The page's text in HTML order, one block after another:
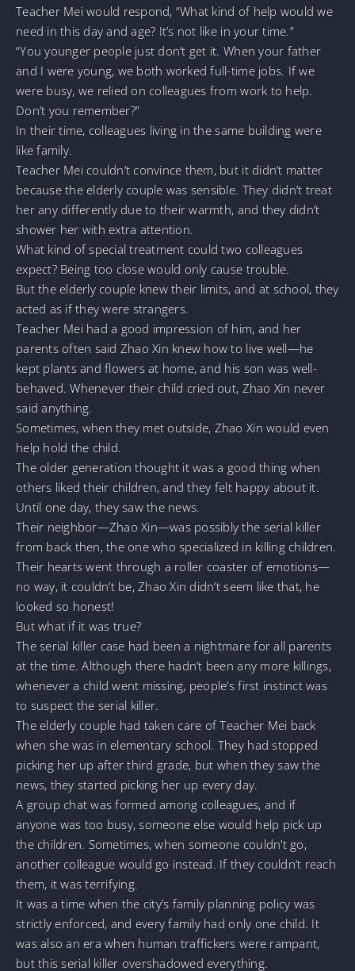
Teacher Mei would respond, “What kind of help would we
need in this day and age? It’s not like in your time.”
“You younger people just don’t get it. When your father
and I were young, we both worked full-time jobs. If we
were busy, we relied on colleagues from work to help.
Don’t you remember?”
In their time, colleagues living in the same building were
like family.
Teacher Mei couldn’t convince them, but it didn’t matter
because the elderly couple was sensible. They didn’t treat
her any differently due to their warmth, and they didn’t
shower her with extra attention.
What kind of special treatment could two colleagues
expect? Being too close would only cause trouble.
But the elderly couple knew their limits, and at school, they
acted as if they were strangers.
Teacher Mei had a good impression of him, and her
parents often said Zhao Xin knew how to live well—he
kept plants and flowers at home, and his son was well-
behaved. Whenever their child cried out, Zhao Xin never
said anything.
Sometimes, when they met outside, Zhao Xin would even
help hold the child.
The older generation thought it was a good thing when
others liked their children, and they felt happy about it.
Until one day, they saw the news.
Their neighbor—Zhao Xin—was possibly the serial killer
from back then, the one who specialized in killing children.
Their hearts went through a roller coaster of emotions—
no way, it couldn’t be, Zhao Xin didn’t seem like that, he
looked so honest!
But what if it was true?
The serial killer case had been a nightmare for all parents
at the time. Although there hadn’t been any more killings,
whenever a child went missing, people’s first instinct was
to suspect the serial killer.
The elderly couple had taken care of Teacher Mei back
when she was in elementary school. They had stopped
picking her up after third grade, but when they saw the
news, they started picking her up every day.
A group chat was formed among colleagues, and if
anyone was too busy, someone else would help pick up
the children. Sometimes, when someone couldn’t go,
another colleague would go instead. If they couldn’t reach
them, it was terrifying.
It was a time when the city’s family planning policy was
strictly enforced, and every family had only one child. It
was also an era when human traffickers were rampant,
but this serial killer overshadowed everything.